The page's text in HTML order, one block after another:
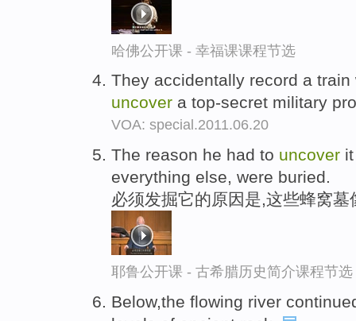
哈佛公开课 - 幸福课课程节选
They accidentally record a
uncover a top-secret military
VOA: special.2011.06.20
The reason he had to uncover
everything else, were buried.
必须发掘它的原因是,这些蜂窝
耶鲁公开课 - 古希腊历史简介课程节选
Below,the flowing river